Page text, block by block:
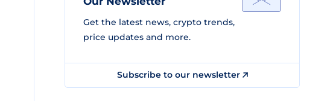
Get the latest news, crypto trends,
price updates and more.
Subscribe to our newsletter